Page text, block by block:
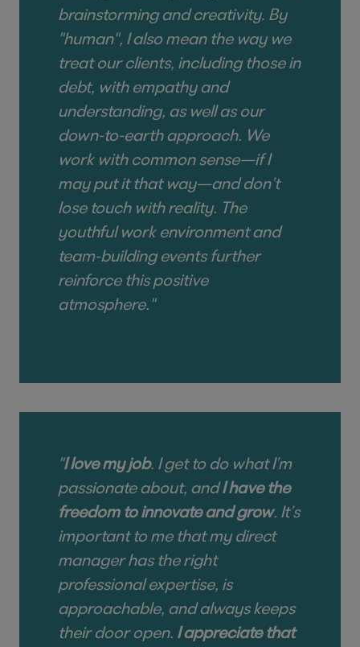
brainstorming and creativity. By
"human", I also mean the way we
treat our clients, including those in
debt, with empathy and
understanding, as well as our
down-to-earth approach. We
work with common sense—if I
may put it that way—and don’t
lose touch with reality. The
youthful work environment and
team-building events further
reinforce this positive
atmosphere."
"I love my job. I get to do what I’m
passionate about, andI have the
freedom to innovate and grow. It’s
important to me that my direct
manager has the right
professional expertise, is
approachable, and always keeps
their door open. I appreciate that